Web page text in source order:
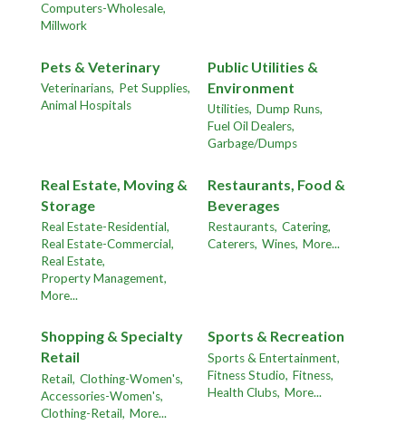
Computers-Wholesale,
Millwork
Pets & Veterinary
Veterinarians, Pet Supplies,
Animal Hospitals
Public Utilities &
Environment
Utilities, Dump Runs,
Fuel Oil Dealers,
Garbage/Dumps
Real Estate, Moving &
Storage
Real Estate-Residential,
Real Estate-Commercial,
Real Estate,
Property Management,
More...
Restaurants, Food &
Beverages
Restaurants, Catering,
Caterers, Wines, More...
Shopping & Specialty
Retail
Retail, Clothing-Women's,
Accessories-Women's,
Clothing-Retail, More...
Sports & Recreation
Sports & Entertainment,
Fitness Studio, Fitness,
Health Clubs, More...